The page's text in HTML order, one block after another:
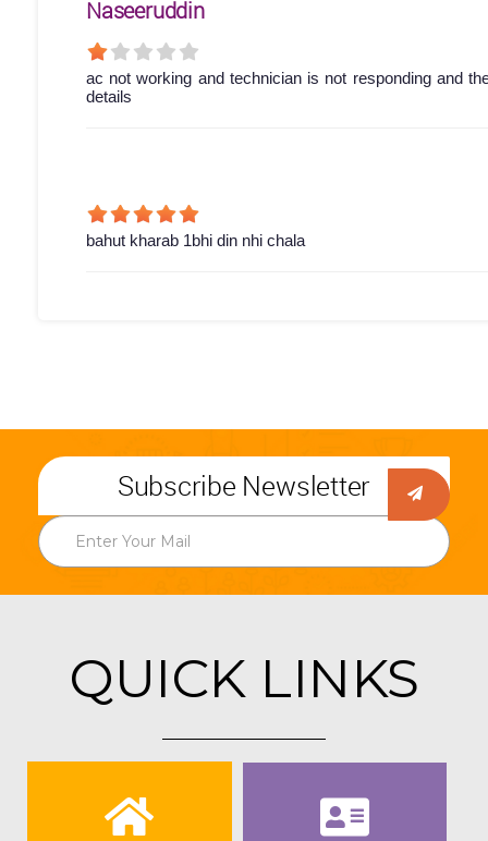
Naseeruddin
ac not working and technician is not responding and
details
bahut kharab 1bhi din nhi chala
Subscribe Newsletter
QUICK LINKS